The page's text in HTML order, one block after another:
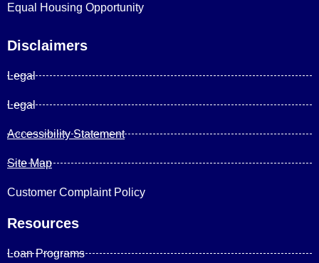
Equal Housing Opportunity
Disclaimers
Legal
Legal
Accessibility Statement
Site Map
Customer Complaint Policy
Resources
Loan Programs